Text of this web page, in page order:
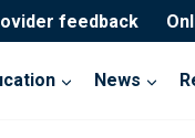
feedback
News